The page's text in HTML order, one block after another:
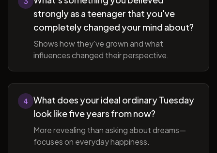
strongly as a teenager that you've
completely changed your mind about?
Shows how they've grown and what
influences changed their perspective.
4
What does your ideal ordinary Tuesday
look like five years from now?
More revealing than asking about dreams—
focuses on everyday happiness.